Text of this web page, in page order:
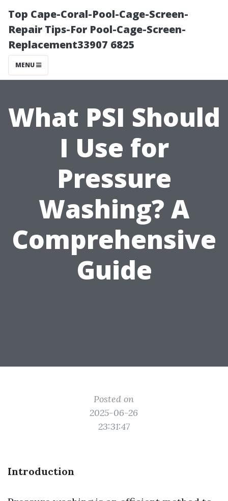
Top Cape-Coral-Pool-Cage-Screen-
Repair Tips-For Pool-Cage-Screen-
Replacement33907 6825
MENU
What PSI Should
I Use for
Pressure
Washing? A
Comprehensive
Guide
Posted on
2025-06-26
23:31:47
Introduction